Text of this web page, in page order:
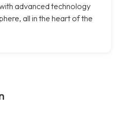
advanced technology
all in the heart of the